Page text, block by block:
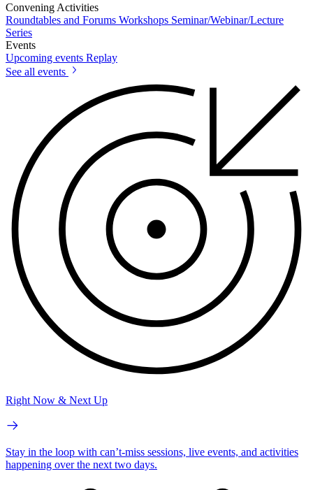
Convening Activities
Roundtables and Forums Workshops Seminar/Webinar/Lecture
Series
Events
Upcoming events Replay
See all events
Right Now & Next Up
Stay in the loop with can’t-miss sessions, live events, and activities
happening over the next two days.